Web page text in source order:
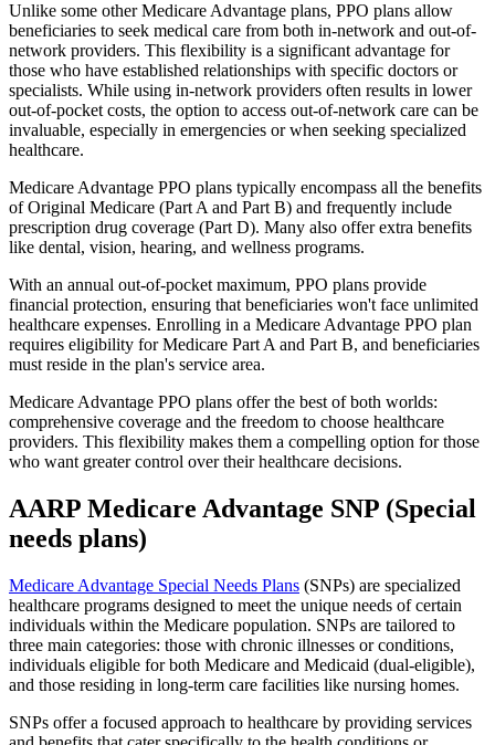
Unlike some other Medicare Advantage plans, PPO plans allow
beneficiaries to seek medical care from both in-network and out-of-
network providers. This flexibility is a significant advantage for
those who have established relationships with specific doctors or
specialists. While using in-network providers often results in lower
out-of-pocket costs, the option to access out-of-network care can be
invaluable, especially in emergencies or when seeking specialized
healthcare.
Medicare Advantage PPO plans typically encompass all the benefits
of Original Medicare (Part A and Part B) and frequently include
prescription drug coverage (Part D). Many also offer extra benefits
like dental, vision, hearing, and wellness programs.
With an annual out-of-pocket maximum, PPO plans provide
financial protection, ensuring that beneficiaries won't face unlimited
healthcare expenses. Enrolling in a Medicare Advantage PPO plan
requires eligibility for Medicare Part A and Part B, and beneficiaries
must reside in the plan's service area.
Medicare Advantage PPO plans offer the best of both worlds:
comprehensive coverage and the freedom to choose healthcare
providers. This flexibility makes them a compelling option for those
who want greater control over their healthcare decisions.
AARP Medicare Advantage SNP (Special
needs plans)
Medicare Advantage Special Needs Plans (SNPs) are specialized
healthcare programs designed to meet the unique needs of certain
individuals within the Medicare population. SNPs are tailored to
three main categories: those with chronic illnesses or conditions,
individuals eligible for both Medicare and Medicaid (dual-eligible),
and those residing in long-term care facilities like nursing homes.
SNPs offer a focused approach to healthcare by providing services